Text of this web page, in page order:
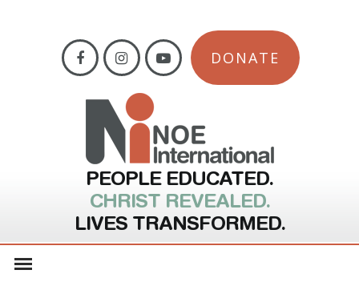
DONATE
PEOPLE EDUCATED.
CHRIST REVEALED.
LIVES TRANSFORMED.